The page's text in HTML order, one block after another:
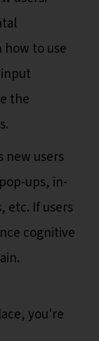
to use
the
new users
ups, in-
etc. If users
cognitive
you're